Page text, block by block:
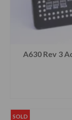
A630 Rev 3
SOLD